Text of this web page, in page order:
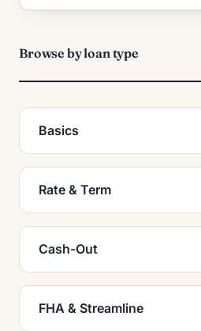
Browse by loan type
Basics
Rate & Term
Cash-Out
FHA & Streamline